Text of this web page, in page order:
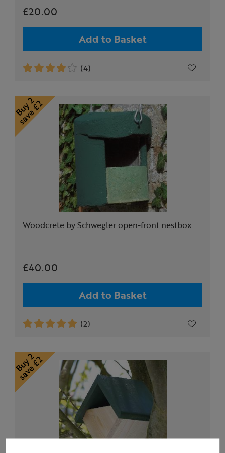
£20.00
Add to Basket
(4)
Woodcrete by Schwegler open-front nestbox
£40.00
Add to Basket
(2)